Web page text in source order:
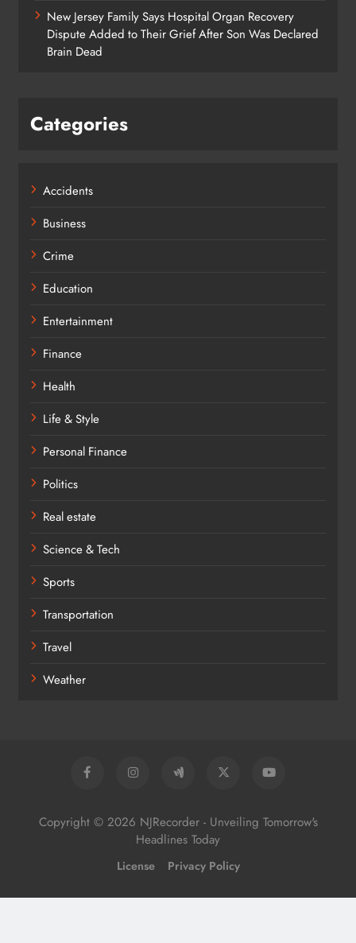
New Jersey Family Says Hospital Organ Recovery
Dispute Added to Their Grief After Son Was Declared
Brain Dead
Categories
Accidents
Business
Crime
Education
Entertainment
Finance
Health
Life & Style
Personal Finance
Politics
Real estate
Science & Tech
Sports
Transportation
Travel
Weather
Copyright © 2026 NJRecorder - Unveiling Tomorrow's
Headlines Today
License Privacy Policy